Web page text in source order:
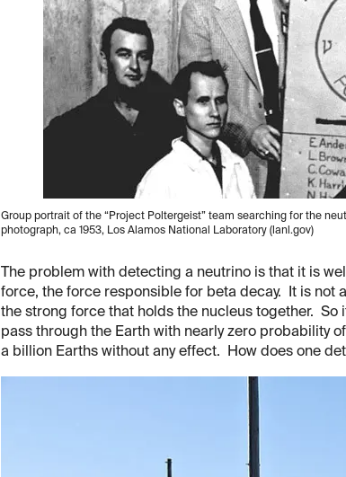
Group portrait of the “Project Poltergeist” team searching for the
photograph, ca 1953, Los Alamos National Laboratory (lanl.gov)
The problem with detecting a neutrino is that it is
force, the force responsible for beta decay. It is
the strong force that holds the nucleus together. So
pass through the Earth with nearly zero probability
a billion Earths without any effect. How does one